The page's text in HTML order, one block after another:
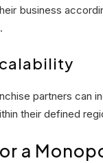
business
partners can
their defined
a